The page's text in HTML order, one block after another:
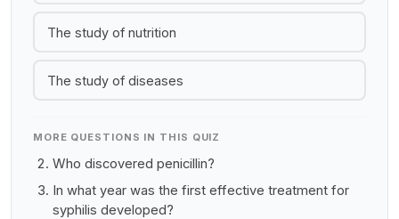
The study of nutrition
The study of diseases
MORE QUESTIONS IN THIS QUIZ
Who discovered penicillin?
In what year was the first effective treatment for
syphilis developed?